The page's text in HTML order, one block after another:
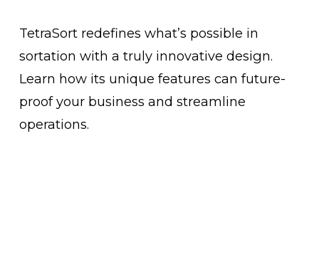
TetraSort redefines what’s possible in
sortation with a truly innovative design.
Learn how its unique features can future-
proof your business and streamline
operations.